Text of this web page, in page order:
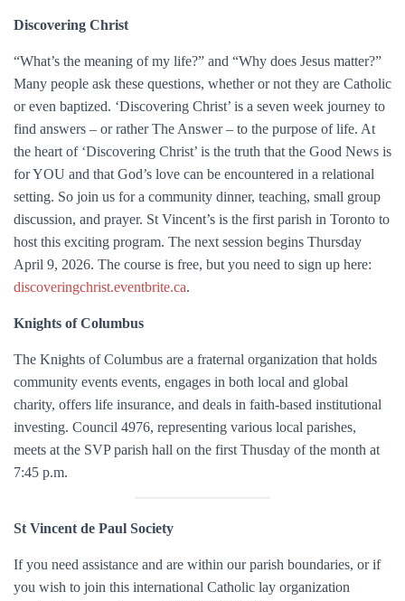
Discovering Christ
“What’s the meaning of my life?” and “Why does Jesus matter?”
Many people ask these questions, whether or not they are Catholic
or even baptized. ‘Discovering Christ’ is a seven week journey to
find answers – or rather The Answer – to the purpose of life. At
the heart of ‘Discovering Christ’ is the truth that the Good News is
for YOU and that God’s love can be encountered in a relational
setting. So join us for a community dinner, teaching, small group
discussion, and prayer. St Vincent’s is the first parish in Toronto to
host this exciting program. The next session begins Thursday
April 9, 2026. The course is free, but you need to sign up here:
discoveringchrist.eventbrite.ca.
Knights of Columbus
The Knights of Columbus are a fraternal organization that holds
community events events, engages in both local and global
charity, offers life insurance, and deals in faith-based institutional
investing. Council 4976, representing various local parishes,
meets at the SVP parish hall on the first Thusday of the month at
7:45 p.m.
St Vincent de Paul Society
If you need assistance and are within our parish boundaries, or if
you wish to join this international Catholic lay organization